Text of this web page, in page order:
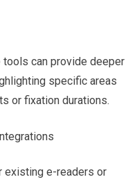
tools can provide deeper
specific areas
or fixation durations.
existing e-readers or